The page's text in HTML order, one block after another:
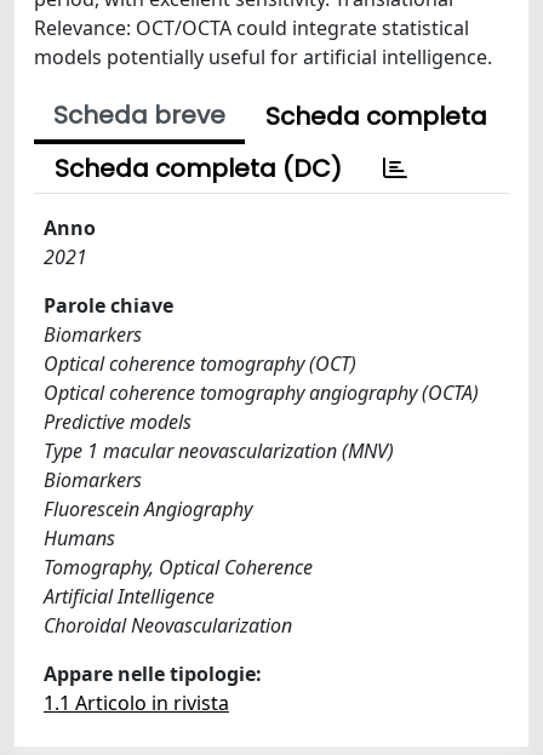
Relevance: OCT/OCTA could integrate statistical
models potentially useful for artificial intelligence.
Scheda breve
Scheda completa
Scheda completa (DC)
Anno
2021
Parole chiave
Biomarkers
Optical coherence tomography (OCT)
Optical coherence tomography angiography (OCTA)
Predictive models
Type 1 macular neovascularization (MNV)
Biomarkers
Fluorescein Angiography
Humans
Tomography, Optical Coherence
Artificial Intelligence
Choroidal Neovascularization
Appare nelle tipologie:
1.1 Articolo in rivista